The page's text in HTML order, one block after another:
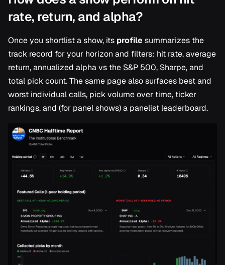
rate, return, and alpha?
Once you shortlist a show, its profile summarizes the
track record for your horizon and filters: hit rate, average
return, annualized alpha vs the S&P 500, Sharpe, and
total pick count. The same page also surfaces best and
worst individual calls, pick volume over time, ticker
rankings, and (for panel shows) a panelist leaderboard.